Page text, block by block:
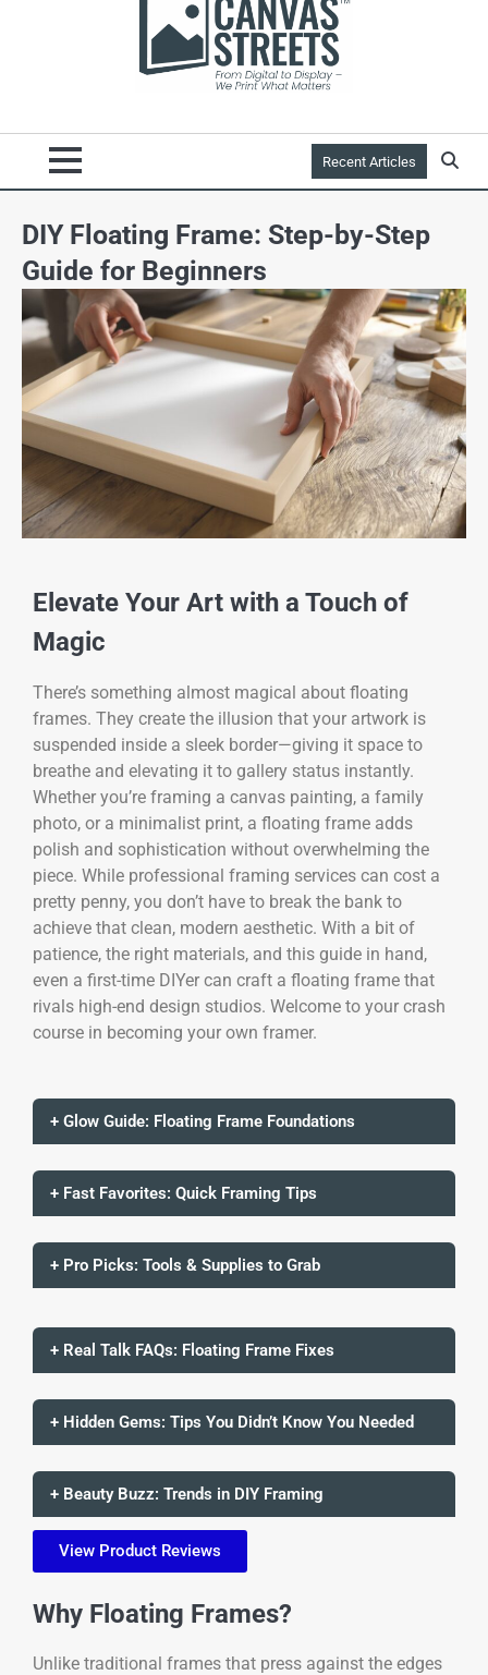
Recent Articles
DIY Floating Frame: Step-by-Step
Guide for Beginners
Elevate Your Art with a Touch of
Magic
There’s something almost magical about floating
frames. They create the illusion that your artwork is
suspended inside a sleek border—giving it space to
breathe and elevating it to gallery status instantly.
Whether you’re framing a canvas painting, a family
photo, or a minimalist print, a floating frame adds
polish and sophistication without overwhelming the
piece. While professional framing services can cost a
pretty penny, you don’t have to break the bank to
achieve that clean, modern aesthetic. With a bit of
patience, the right materials, and this guide in hand,
even a first-time DIYer can craft a floating frame that
rivals high-end design studios. Welcome to your crash
course in becoming your own framer.
+ Glow Guide: Floating Frame Foundations
+ Fast Favorites: Quick Framing Tips
+ Pro Picks: Tools & Supplies to Grab
+ Real Talk FAQs: Floating Frame Fixes
+ Hidden Gems: Tips You Didn’t Know You Needed
+ Beauty Buzz: Trends in DIY Framing
View Product Reviews
Why Floating Frames?
Unlike traditional frames that press against the edges